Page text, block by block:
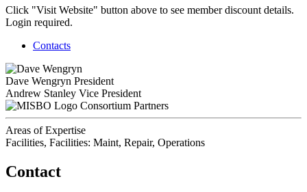
Click "Visit Website" button above to see member discount details.
Login required.
Contacts
Dave Wengryn President
Andrew Stanley Vice President
Consortium Partners
Areas of Expertise
Facilities, Facilities: Maint, Repair, Operations
Contact